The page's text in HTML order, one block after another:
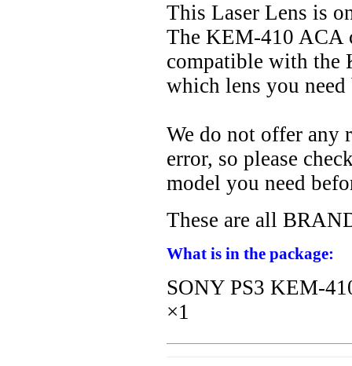
This Laser Lens is
The KEM-410 ACA
compatible with the
which lens you need
We do not offer any
error, so please
model you need
These are all
What is in the package:
SONY PS3 KEM-
×1